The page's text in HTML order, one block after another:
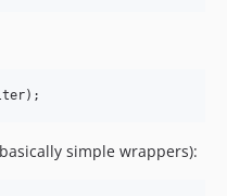
);
simple wrappers):